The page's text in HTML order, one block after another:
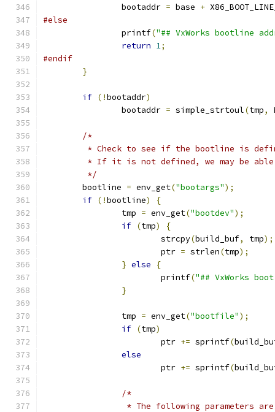
		bootaddr
= base +
#else
		printf
("## VxWorks bootline
return 1;
#endif
}
if (!bootaddr)
		bootaddr
= simple_strtoul(tmp,
/*
* Check to see if the bootline is
* If it is not defined, we may be
	 */
	bootline
= env_get("bootargs");
if (!bootline)
{
		tmp
= env_get("bootdev");
if (tmp)
{
			strcpy
(build_buf, tmp);
			ptr
= strlen(tmp);
} else
{
			printf
("## VxWorks
}
		tmp
= env_get("bootfile");
if (tmp)
			ptr
+= sprintf(
else
			ptr
+= sprintf(
/*
* The following parameters